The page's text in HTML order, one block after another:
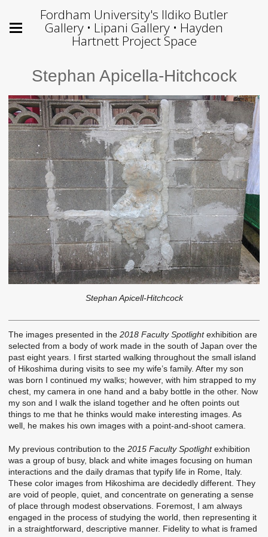
Fordham University's Ildiko Butler
Gallery • Lipani Gallery • Hayden
Hartnett Project Space
Stephan Apicella-Hitchcock
Stephan Apicell-Hitchcock
The images presented in the 2018 Faculty Spotlightexhibition are
selected from a body of work made in the south of Japan over the
past eight years. I first started walking throughout the small island
of Hikoshima during visits to see my wife’s family. After my son
was born I continued my walks; however, with him strapped to my
chest, my camera in one hand and a baby bottle in the other. Now
my son and I walk the island together and he often points out
things to me that he thinks would make interesting images. As
well, he makes his own images with a point-and-shoot camera.
My previous contribution to the 2015 Faculty Spotlightexhibition
was a group of busy, black and white images focusing on human
interactions and the daily dramas that typify life in Rome, Italy.
These color images from Hikoshima are decidedly different. They
are void of people, quiet, and concentrate on generating a sense
of place through modest observations. Foremost, I am always
engaged in the process of studying the world, then representing it
in a straightforward, descriptive manner. Fidelity to what is framed